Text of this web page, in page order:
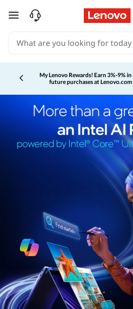
skip to main content
My Lenovo Rewards! Earn 3%-9%
future purchases at Lenovo.com